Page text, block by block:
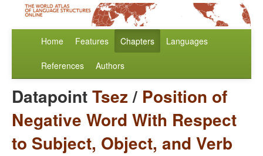
Home Features Chapters Languages
References Authors
DatapointTsez/ Position of
Negative Word With Respect
to Subject, Object, and Verb